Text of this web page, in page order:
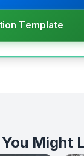
Template
Might